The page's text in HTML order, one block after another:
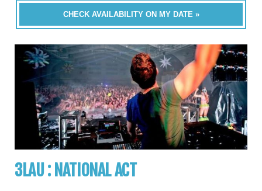
CHECK AVAILABILITY ON MY DATE »
3LAU : NATIONAL ACT